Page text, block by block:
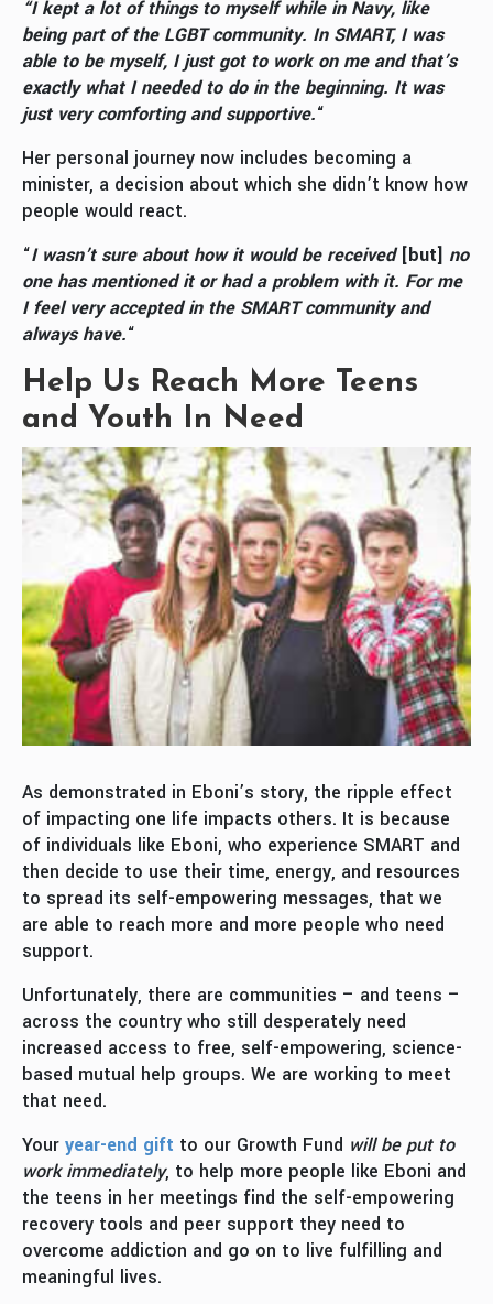
“I kept a lot of things to myself while in Navy, like
being part of the LGBT community. In SMART, I was
able to be myself, I just got to work on me and that’s
exactly what I needed to do in the beginning. It was
just very comforting and supportive.“
Her personal journey now includes becoming a
minister, a decision about which she didn’t know how
people would react.
“I wasn’t sure about how it would be received[but] no
one has mentioned it or had a problem with it. For me
I feel very accepted in the SMART community and
always have.“
Help Us Reach More Teens
and Youth In Need
As demonstrated in Eboni’s story, the ripple effect
of impacting one life impacts others. It is because
of individuals like Eboni, who experience SMART and
then decide to use their time, energy, and resources
to spread its self-empowering messages, that we
are able to reach more and more people who need
support.
Unfortunately, there are communities – and teens –
across the country who still desperately need
increased access to free, self-empowering, science-
based mutual help groups. We are working to meet
that need.
Your year-end gift to our Growth Fund will be put to
work immediately, to help more people like Eboni and
the teens in her meetings find the self-empowering
recovery tools and peer support they need to
overcome addiction and go on to live fulfilling and
meaningful lives.